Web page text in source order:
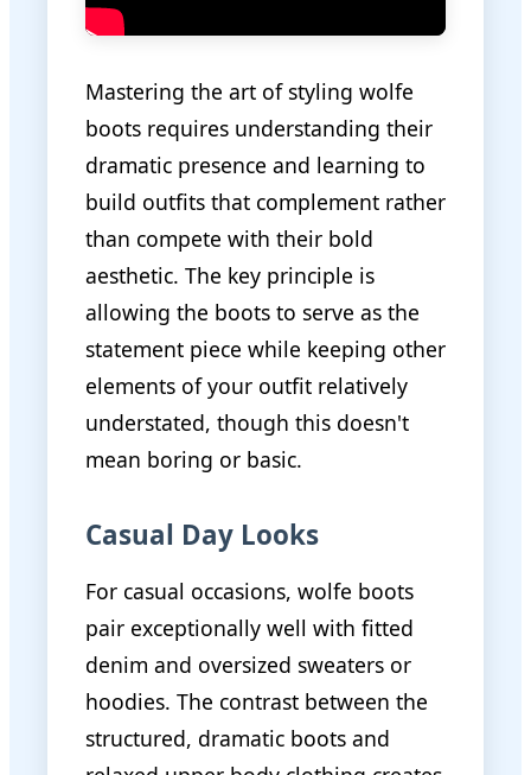
Mastering the art of styling wolfe
boots requires understanding their
dramatic presence and learning to
build outfits that complement rather
than compete with their bold
aesthetic. The key principle is
allowing the boots to serve as the
statement piece while keeping other
elements of your outfit relatively
understated, though this doesn't
mean boring or basic.
Casual Day Looks
For casual occasions, wolfe boots
pair exceptionally well with fitted
denim and oversized sweaters or
hoodies. The contrast between the
structured, dramatic boots and